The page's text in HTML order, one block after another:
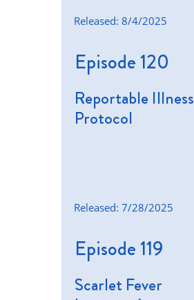
Released: 8/4/2025
Episode 120
Reportable Illness
Protocol
Released: 7/28/2025
Episode 119
Scarlet Fever